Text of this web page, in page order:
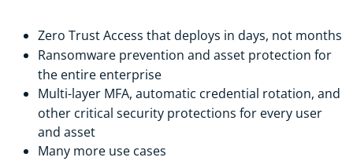
Zero Trust Access that deploys in days, not months
Ransomware prevention and asset protection for
the entire enterprise
Multi-layer MFA, automatic credential rotation, and
other critical security protections for every user
and asset
Many more use cases